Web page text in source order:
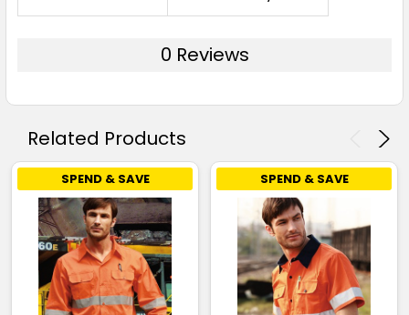
0 Reviews
Related Products
SPEND & SAVE SPEND & SAVE